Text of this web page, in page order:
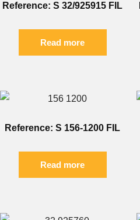
Reference: S 32/925915 FIL
Read more
Reference: S 156-1200 FIL
Read more